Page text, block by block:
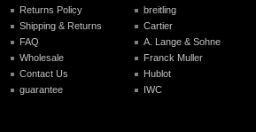
Returns Policy
Shipping & Returns
FAQ
Wholesale
Contact Us
guarantee
breitling
Cartier
A. Lange & Sohne
Franck Muller
Hublot
IWC